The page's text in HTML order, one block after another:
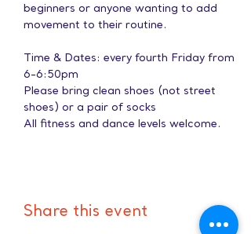
beginners or anyone wanting to add
movement to their routine.
Time & Dates: every fourth Friday from
6-6:50pm
Please bring clean shoes (not street
shoes) or a pair of socks
All fitness and dance levels welcome.
Share this event